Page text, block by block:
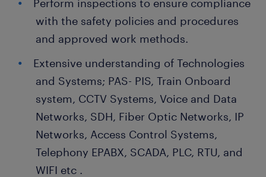
Perform inspections to ensure compliance
with the safety policies and procedures
and approved work methods.
Extensive understanding of Technologies
and Systems; PAS- PIS, Train Onboard
system, CCTV Systems, Voice and Data
Networks, SDH, Fiber Optic Networks, IP
Networks, Access Control Systems,
Telephony EPABX, SCADA, PLC, RTU, and
WIFI etc .